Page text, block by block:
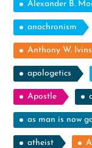
Alexander B.
anachronism
Anthony W. Ivins
apologetics
Apostle
as man is now
atheist